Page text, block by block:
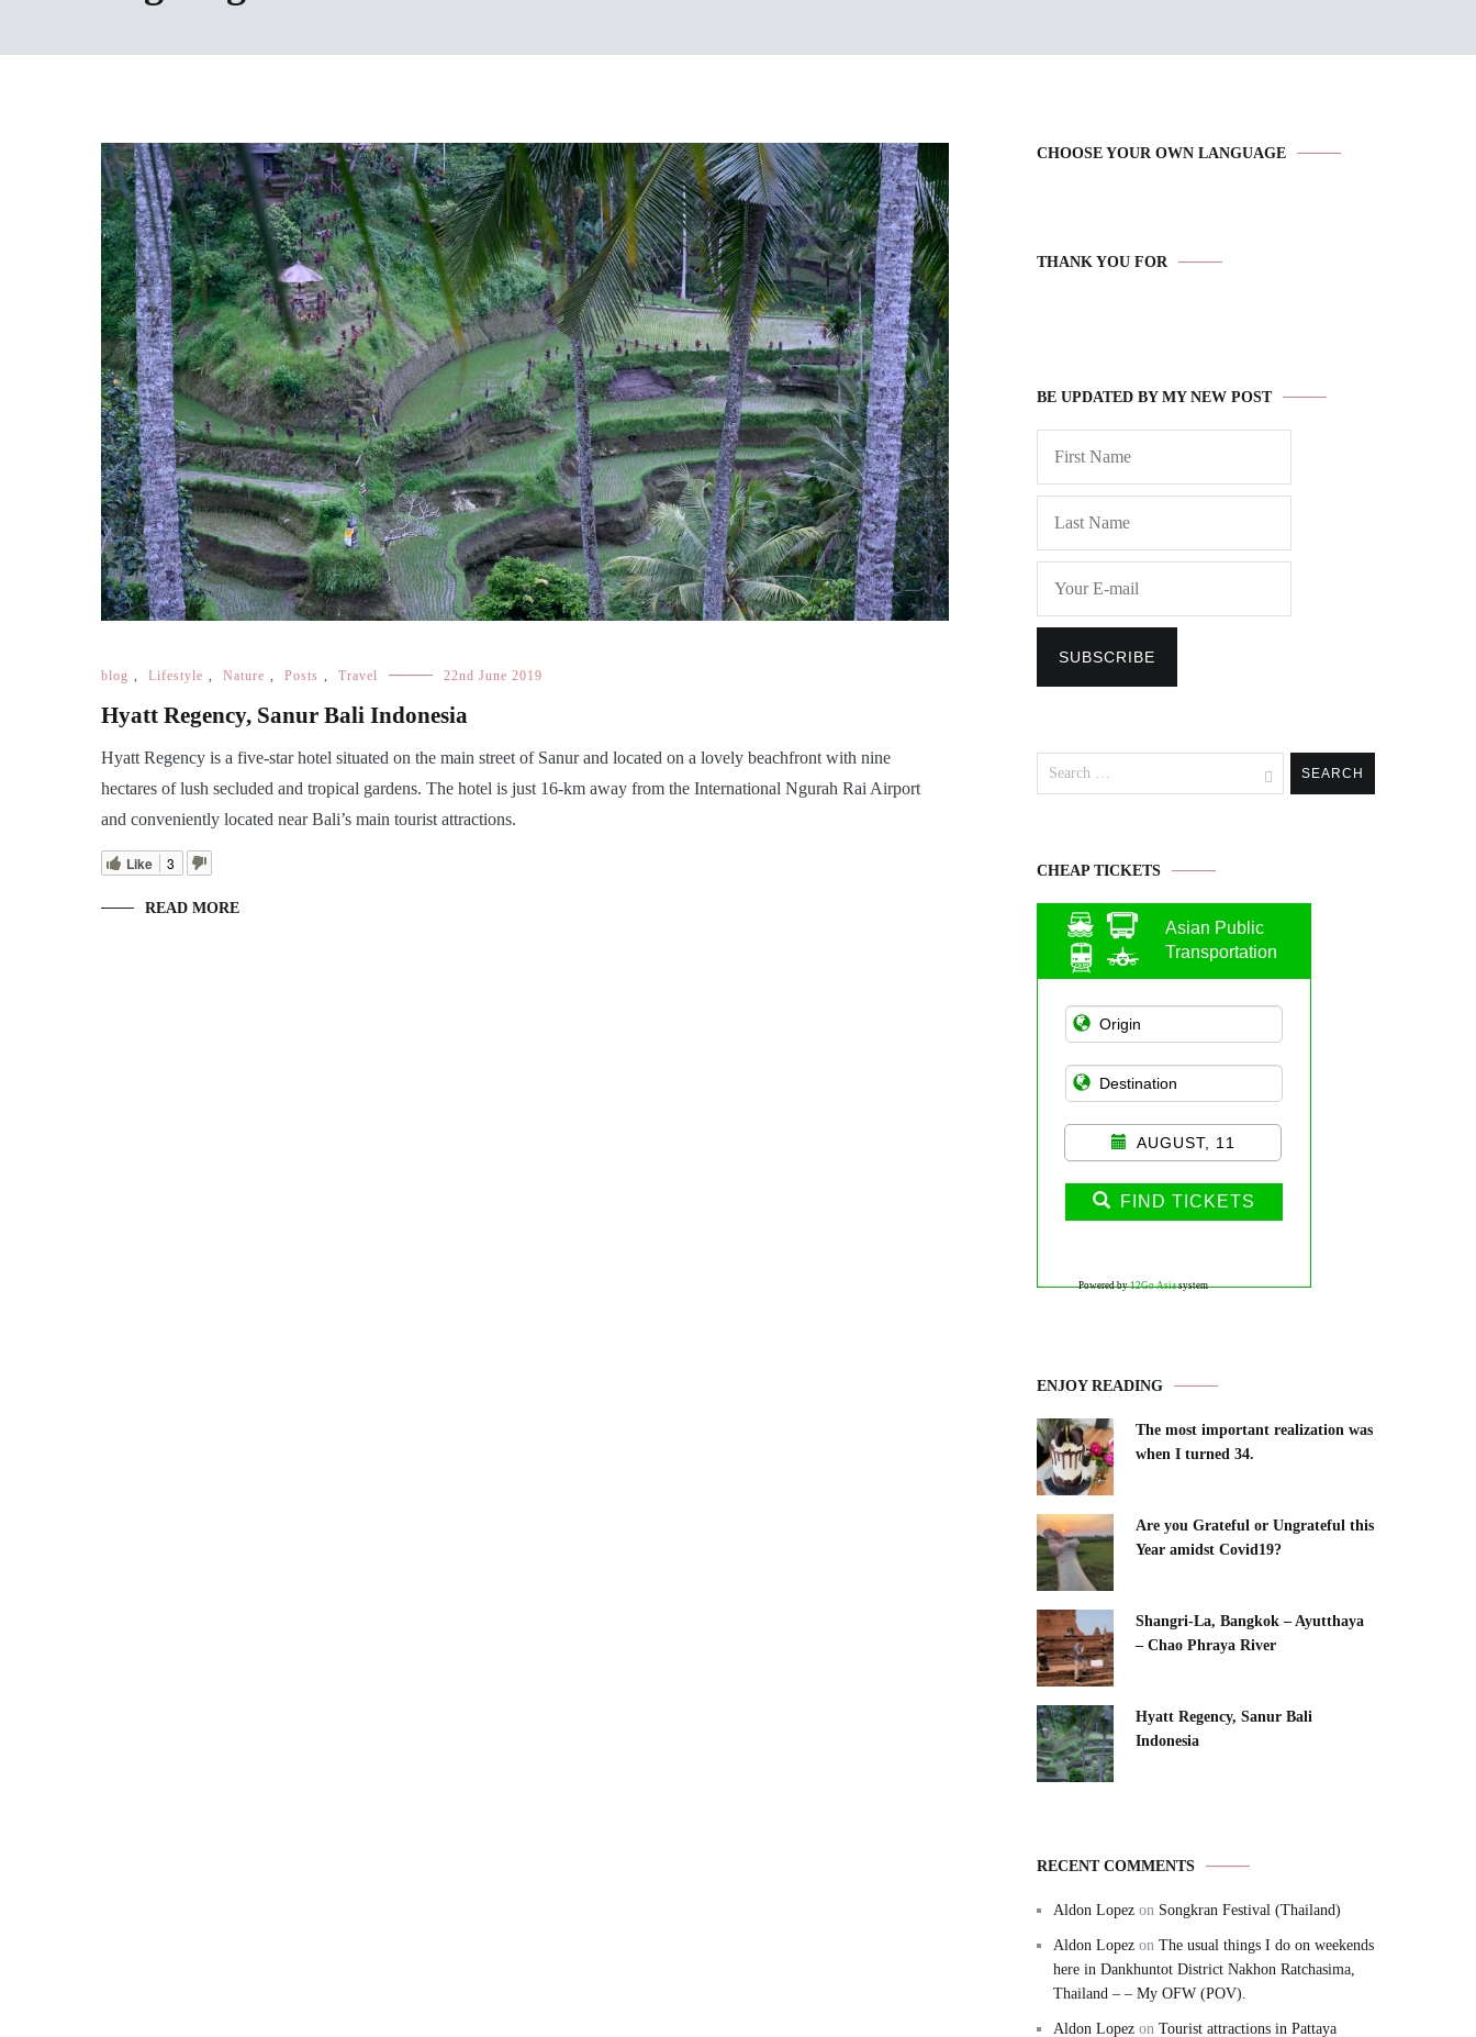
blog Lifestyle Nature Posts Travel 22nd June 2019
Hyatt Regency, Sanur Bali Indonesia
Hyatt Regency is a five-star hotel situated on the main street of Sanur and located on a lovely beachfront with nine
hectares of lush secluded and tropical gardens. The hotel is just 16-km away from the International Ngurah Rai Airport
and conveniently located near Bali’s main tourist attractions.
Like 3
READ MORE
CHOOSE YOUR OWN LANGUAGE
THANK YOU FOR
BE UPDATED BY MY NEW POST
for:
CHEAP TICKETS
Asian Public
Transportation
AUGUST, 11
FIND TICKETS
Powered by12Go Asiasystem
ENJOY READING
The most important realization was
when I turned 34.
Are you Grateful or Ungrateful this
Year amidst Covid19?
Shangri-La, Bangkok – Ayutthaya
– Chao Phraya River
Hyatt Regency, Sanur Bali
Indonesia
RECENT COMMENTS
Aldon Lopez on Songkran Festival (Thailand)
Aldon Lopez on The usual things I do on weekends
here in Dankhuntot District Nakhon Ratchasima,
Thailand – – My OFW (POV).
Aldon Lopez on Tourist attractions in Pattaya